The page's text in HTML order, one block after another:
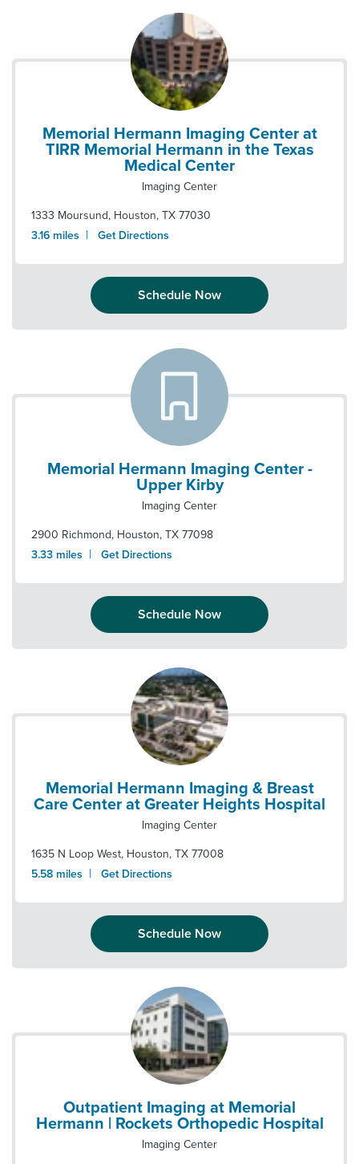
Memorial Hermann Imaging Center at
TIRR Memorial Hermann in the Texas
Medical Center
Imaging Center
1333 Moursund, Houston, TX 77030
3.16 miles | Get Directions
Schedule Now
Memorial Hermann Imaging Center -
Upper Kirby
Imaging Center
2900 Richmond, Houston, TX 77098
3.33 miles | Get Directions
Schedule Now
Memorial Hermann Imaging & Breast
Care Center at Greater Heights Hospital
Imaging Center
1635 N Loop West, Houston, TX 77008
5.58 miles | Get Directions
Schedule Now
Outpatient Imaging at Memorial
Hermann | Rockets Orthopedic Hospital
Imaging Center